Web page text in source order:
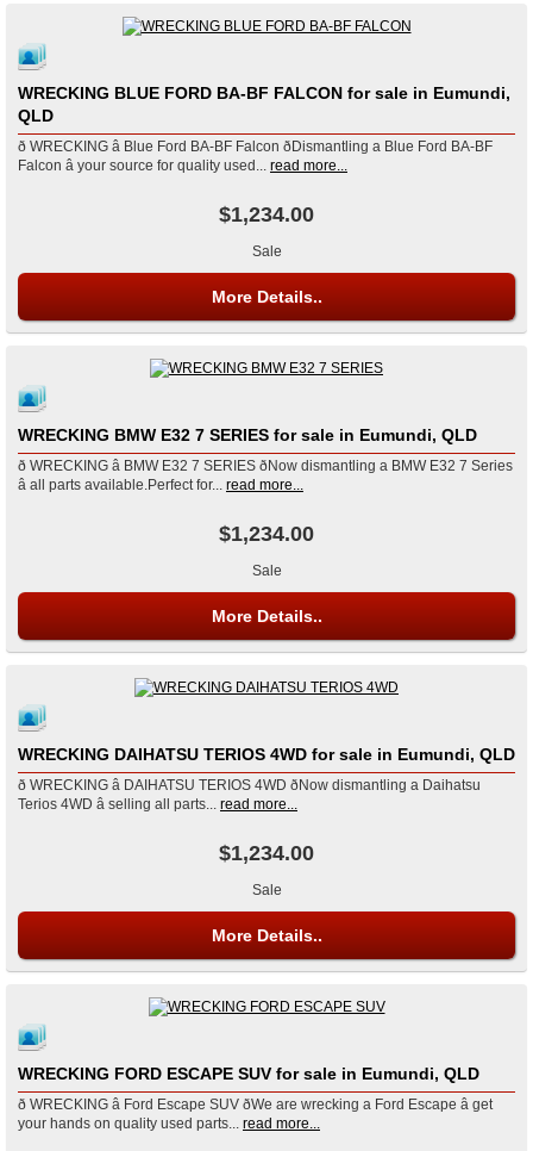
WRECKING BLUE FORD BA-BF FALCON for sale in Eumundi,
QLD
ð WRECKING â Blue Ford BA-BF Falcon ðDismantling a Blue Ford BA-BF
Falcon â your source for quality used... read more...
$1,234.00
Sale
More Details..
WRECKING BMW E32 7 SERIES for sale in Eumundi, QLD
ð WRECKING â BMW E32 7 SERIES ðNow dismantling a BMW E32 7 Series
â all parts available.Perfect for... read more...
$1,234.00
Sale
More Details..
WRECKING DAIHATSU TERIOS 4WD for sale in Eumundi, QLD
ð WRECKING â DAIHATSU TERIOS 4WD ðNow dismantling a Daihatsu
Terios 4WD â selling all parts...
read more...
$1,234.00
Sale
More Details..
WRECKING FORD ESCAPE SUV for sale in Eumundi, QLD
ð WRECKING â Ford Escape SUV ðWe are wrecking a Ford Escape â get
your hands on quality used parts...
read more...